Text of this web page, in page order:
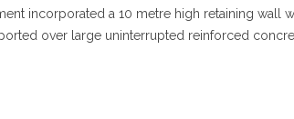
incorporated a 10 metre high retaining wall
over large uninterrupted reinforced